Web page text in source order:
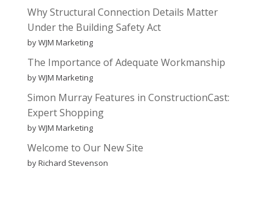
Why Structural Connection Details Matter
Under the Building Safety Act
by WJM Marketing
The Importance of Adequate Workmanship
by WJM Marketing
Simon Murray Features in ConstructionCast:
Expert Shopping
by WJM Marketing
Welcome to Our New Site
by Richard Stevenson